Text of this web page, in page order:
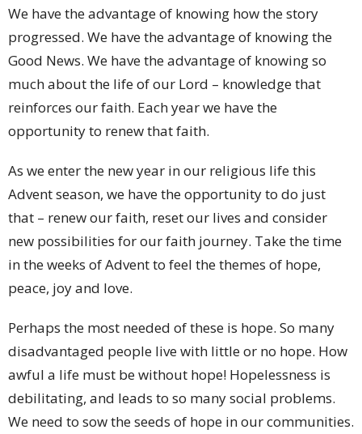
We have the advantage of knowing how the story
progressed. We have the advantage of knowing the
Good News. We have the advantage of knowing so
much about the life of our Lord – knowledge that
reinforces our faith. Each year we have the
opportunity to renew that faith.
As we enter the new year in our religious life this
Advent season, we have the opportunity to do just
that – renew our faith, reset our lives and consider
new possibilities for our faith journey. Take the time
in the weeks of Advent to feel the themes of hope,
peace, joy and love.
Perhaps the most needed of these is hope. So many
disadvantaged people live with little or no hope. How
awful a life must be without hope! Hopelessness is
debilitating, and leads to so many social problems.
We need to sow the seeds of hope in our communities.